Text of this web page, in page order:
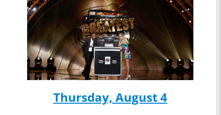
Thursday, August 4